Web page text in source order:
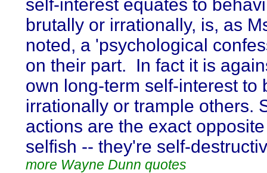
self-interest equates to
brutally or irrationally, is, as
noted, a 'psychological
on their part. In fact it is
own long-term self-interest to
irrationally or trample others.
actions are the exact
selfish -- they're self-
more Wayne Dunn quotes